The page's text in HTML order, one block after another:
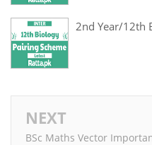
2nd Year/12th
NEXT
BSc Maths Vector